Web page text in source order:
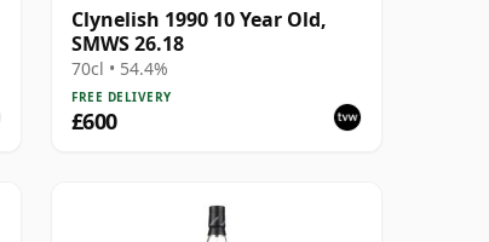
Clynelish 1990 10 Year Old,
SMWS 26.18
70cl • 54.4%
FREE DELIVERY
£600